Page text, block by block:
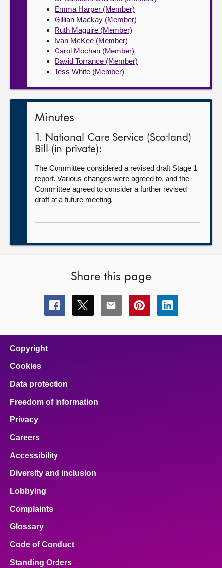
Emma Harper (Member)
Gillian Mackay (Member)
Ruth Maguire (Member)
Ivan McKee (Member)
Carol Mochan (Member)
David Torrance (Member)
Tess White (Member)
Minutes
1. National Care Service (Scotland)
Bill (in private):
The Committee considered a revised draft Stage 1
report. Various changes were agreed to, and the
Committee agreed to consider a further revised
draft at a future meeting.
Share this page
Share
this
Share
this
Share
this
Share
this
Share
this
Copyright
Cookies
Data protection
Freedom of Information
Privacy
Careers
Accessibility
Diversity and inclusion
Lobbying
Complaints
Glossary
Code of Conduct
Standing Orders